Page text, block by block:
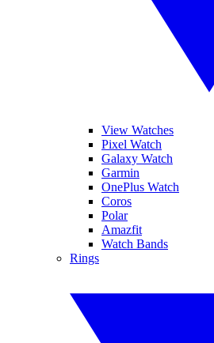
View Watches
Pixel Watch
Galaxy Watch
Garmin
OnePlus Watch
Coros
Polar
Amazfit
Watch Bands
Rings